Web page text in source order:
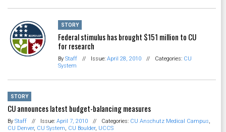
STORY
Federal stimulus has brought $151 million to CU
for research
By Staff // Issue: April 28, 2010 // Categories: CU
System
STORY
CU announces latest budget-balancing measures
By Staff // Issue: April 7, 2010 // Categories: CU Anschutz Medical Campus,
CU Denver, CU System, CU Boulder, UCCS